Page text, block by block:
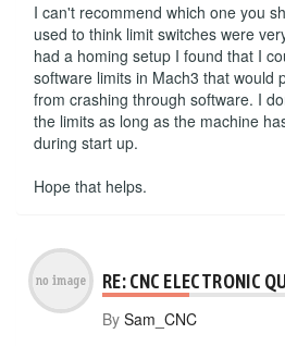
I can't recommend which one you
used to think limit switches were
had a homing setup I found that I
software limits in Mach3 that would
from crashing through software. I
the limits as long as the machine
during start up.
Hope that helps.
RE: CNC ELECTRONIC
By Sam_CNC